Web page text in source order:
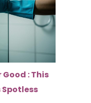
: This
Spotless